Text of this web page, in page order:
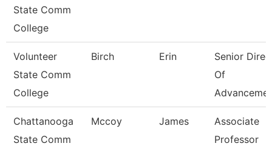
State Comm
College
Volunteer
State Comm
College
Birch Erin
Senior
Of
Chattanooga
State Comm
Mccoy James
Associate
Professor